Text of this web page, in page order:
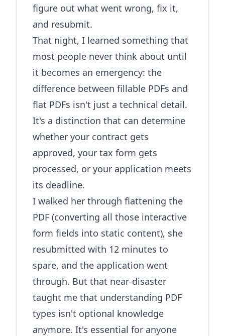
figure out what went wrong, fix it,
and resubmit.
That night, I learned something that
most people never think about until
it becomes an emergency: the
difference between fillable PDFs and
flat PDFs isn't just a technical detail.
It's a distinction that can determine
whether your contract gets
approved, your tax form gets
processed, or your application meets
its deadline.
I walked her through flattening the
PDF (converting all those interactive
form fields into static content), she
resubmitted with 12 minutes to
spare, and the application went
through. But that near-disaster
taught me that understanding PDF
types isn't optional knowledge
anymore. It's essential for anyone